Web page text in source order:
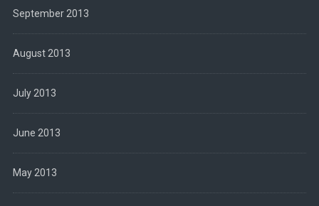
September 2013
August 2013
July 2013
June 2013
May 2013